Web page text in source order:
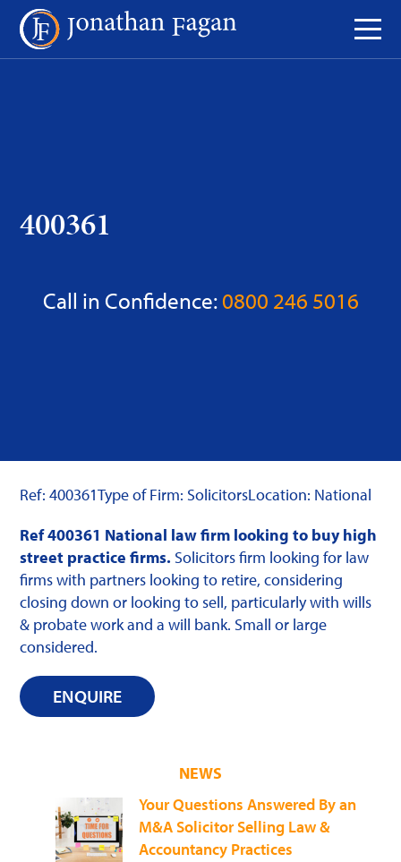
Skip
Content
400361
Call in Confidence:0800 246 5016
Ref: 400361Type of Firm: SolicitorsLocation: National
Ref 400361 National law firm looking to buy high
street practice firms. Solicitors firm looking for law
firms with partners looking to retire, considering
closing down or looking to sell, particularly with wills
& probate work and a will bank. Small or large
considered.
ENQUIRE
NEWS
Your Questions Answered By an
M&A Solicitor Selling Law &
Accountancy Practices